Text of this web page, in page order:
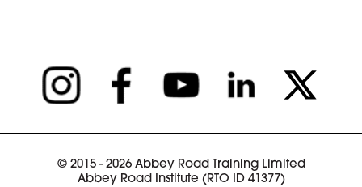
© 2015 - 2026 Abbey Road Training Limited
Abbey Road Institute (RTO ID 41377)